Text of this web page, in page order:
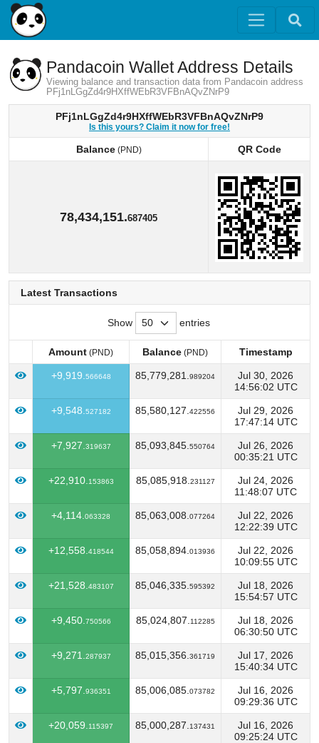
Pandacoin Wallet Address Details
Viewing balance and transaction data from Pandacoin address
PFj1nLGgZd4r9HXffWEbR3VFBnAQvZNrP9
PFj1nLGgZd4r9HXffWEbR3VFBnAQvZNrP9
Is this yours? Claim it now for free!
Balance(PND)
QR Code
78,434,151.687405
Latest Transactions
Show entries
Amount (PND) Balance (PND)
Timestamp
Amount
Balance (PND) Timestamp
+9,919. 566648 85,779,281. 989204
Jul 30, 2026
14:56:02 UTC
+9,548. 527182 85,580,127. 422556
Jul 29, 2026
17:47:14 UTC
+7,927. 319637 85,093,845. 550764
Jul 26, 2026
00:35:21 UTC
+22,910. 153863 85,085,918. 231127
Jul 24, 2026
11:48:07 UTC
+4,114. 063328 85,063,008. 077264
Jul 22, 2026
12:22:39 UTC
+12,558. 418544 85,058,894. 013936
Jul 22, 2026
10:09:55 UTC
+21,528. 483107 85,046,335. 595392
Jul 18, 2026
15:54:57 UTC
+9,450. 750566 85,024,807. 112285
Jul 18, 2026
06:30:50 UTC
+9,271. 287937 85,015,356. 361719
Jul 17, 2026
15:40:34 UTC
+5,797. 936351 85,006,085. 073782
Jul 16, 2026
09:29:36 UTC
+20,059. 115397 85,000,287. 137431
Jul 16, 2026
09:25:24 UTC